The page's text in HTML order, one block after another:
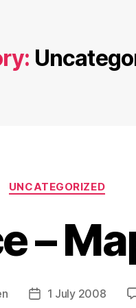
Categories
UNCATEGORIZED
–
Post1 July 2008